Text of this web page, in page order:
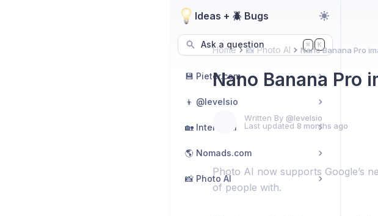
Ideas + 🪲 Bugs
Ask a question ⌘ K
💾 Pieter.com
👦 @levelsio
🏡 Interior AI
🌎 Nomads.com
📸 Photo AI
Home 📸 Photo AI Nano Banana Pro
Nano Banana Pro
Written By @levelsio
Last updated 8 months ago
Photo AI now supports Google’s
of people with.